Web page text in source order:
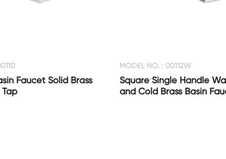
Faucet Solid Brass
MODEL NO. : 00112W
Square Single Handle
and Cold Brass Basin